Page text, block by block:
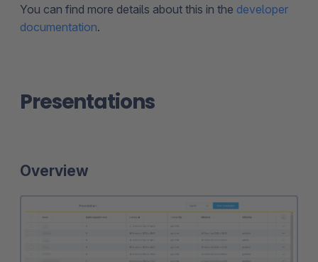
You can find more details about this in the developer
documentation.
Presentations
Overview